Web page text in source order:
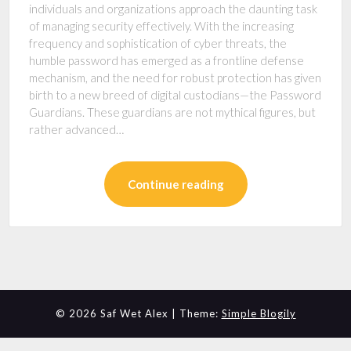
individuals and organizations approach the daunting task
of managing security effectively. With the increasing
frequency and sophistication of cyber threats, the
humble password has emerged as a frontline defense
mechanism, and the need for robust protection has given
birth to a new breed of digital custodians—the Password
Guardians. These guardians are not mythical figures, but
rather advanced…
Continue reading
© 2026 Saf Wet Alex | Theme: Simple Blogily